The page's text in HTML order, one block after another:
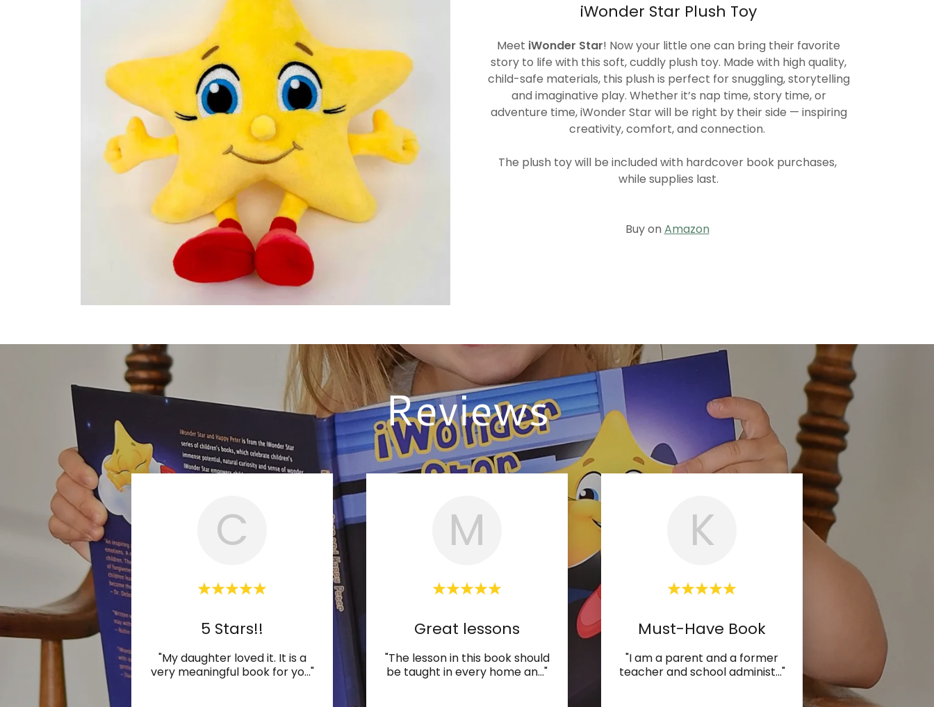
iWonder Star Plush Toy
Meet iWonder Star! Now your little one can bring their favorite
story to life with this soft, cuddly plush toy. Made with high quality,
child-safe materials, this plush is perfect for snuggling, storytelling
and imaginative play. Whether it’s nap time, story time, or
adventure time, iWonder Star will be right by their side — inspiring
creativity, comfort, and connection.
The plush toy will be included with hardcover book purchases,
while supplies last.
Buy on Amazon
Reviews
C
5 Stars!!
"My daughter loved it. It is a
very meaningful book for yo..."
M
Great lessons
"The lesson in this book should
be taught in every home an..."
K
Must-Have Book
"I am a parent and a former
teacher and school administ..."